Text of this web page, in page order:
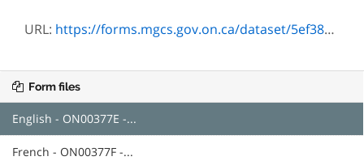
URL: https://forms.mgcs.gov.on.ca/dataset/5ef38b20-df1f-4db6-8c52-ef53ab1c1a53/resource/2d152652-5f4a-4405-ab9d-5379acd156bc/download/on00377e.pdf
Form files
English - ON00377E -...
French - ON00377F -...